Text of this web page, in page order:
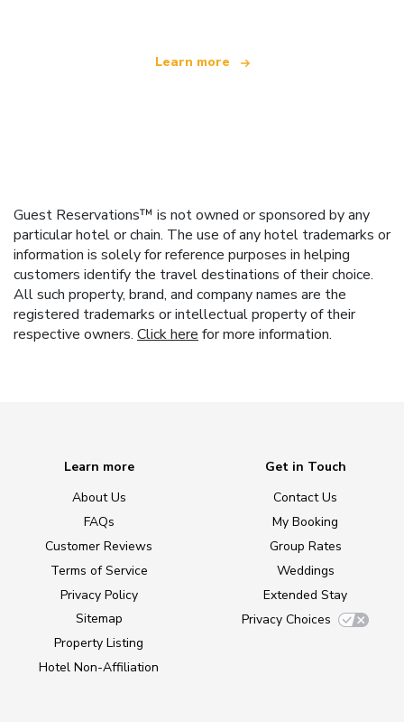
Learn more
Guest Reservations™ is not owned or sponsored by any
particular hotel or chain. The use of any hotel trademarks or
information is solely for reference purposes in helping
customers identify the travel destinations of their choice.
All such property, brand, and company names are the
registered trademarks or intellectual property of their
respective owners. Click here for more information.
Learn more
About Us
FAQs
Customer Reviews
Terms of Service
Privacy Policy
Sitemap
Property Listing
Hotel Non-Affiliation
Get in Touch
Contact Us
My Booking
Group Rates
Weddings
Extended Stay
Privacy Choices